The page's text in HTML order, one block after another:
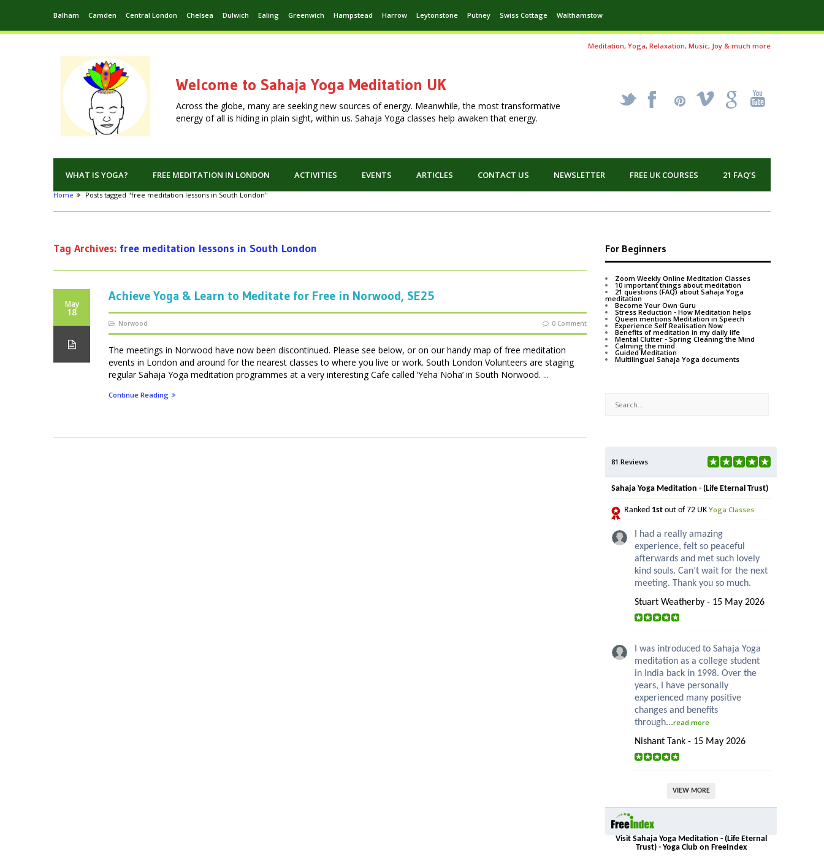
Balham Camden Central London Chelsea Dulwich Ealing Greenwich Hampstead Harrow Leytonstone Putney Swiss Cottage Walthamstow
Meditation, Yoga, Relaxation, Music, Joy & much more
Welcome to Sahaja Yoga Meditation UK
Across the globe, many are seeking new sources of energy. Meanwhile, the most transformative
energy of all is hiding in plain sight, within us. Sahaja Yoga classes help awaken that energy.
_ X ! k '
WHAT IS YOGA? FREE MEDITATION IN LONDON ACTIVITIES EVENTS ARTICLES CONTACT US NEWSLETTER FREE UK COURSES 21 FAQ’S
Home Posts tagged "free meditation lessons in South London"
Tag Archives: free meditation lessons in South London
May
18
Achieve Yoga & Learn to Meditate for Free in Norwood, SE25
Norwood 0 Comment
The meetings in Norwood have now been discontinued. Please see below, or on our handy map of free meditation
events in London and around for the nearest classes to where you live or work. South London Volunteers are staging
regular Sahaja Yoga meditation programmes at a very interesting Cafe called ‘Yeha Noha’ in South Norwood. ...
Continue Reading
For Beginners
Zoom Weekly Online Meditation Classes
10 important things about meditation
21 questions (FAQ) about Sahaja Yoga
meditation
Become Your Own Guru
Stress Reduction - How Meditation helps
Queen mentions Meditation in Speech
Experience Self Realisation Now
Benefits of meditation in my daily life
Mental Clutter - Spring Cleaning the Mind
Calming the mind
Guided Meditation
Multilingual Sahaja Yoga documents
81 Reviews
Sahaja Yoga Meditation - (Life Eternal Trust)
Ranked 1st out of 72 UK Yoga Classes
I had a really amazing
experience, felt so peaceful
afterwards and met such lovely
kind souls. Can’t wait for the next
meeting. Thank you so much.
Stuart Weatherby - 15 May 2026
I was introduced to Sahaja Yoga
meditation as a college student
in India back in 1998. Over the
years, I have personally
experienced many positive
changes and benefits
through...read more
Nishant Tank - 15 May 2026
VIEW MORE
Visit Sahaja Yoga Meditation - (Life Eternal
Trust) - Yoga Club on FreeIndex